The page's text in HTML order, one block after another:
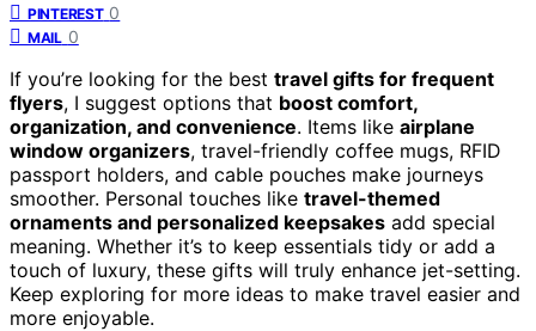
PINTEREST 0
MAIL 0
If you’re looking for the best travel gifts for frequent
flyers, I suggest options that boost comfort,
organization, and convenience. Items like airplane
window organizers, travel-friendly coffee mugs, RFID
passport holders, and cable pouches make journeys
smoother. Personal touches like travel-themed
ornaments and personalized keepsakes add special
meaning. Whether it’s to keep essentials tidy or add a
touch of luxury, these gifts will truly enhance jet-setting.
Keep exploring for more ideas to make travel easier and
more enjoyable.